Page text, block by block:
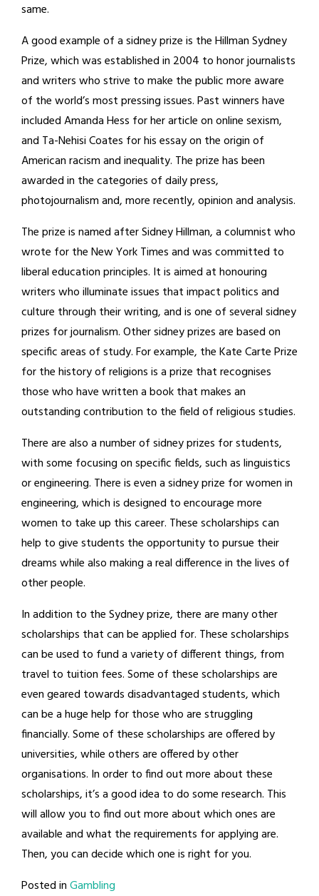
same.
A good example of a sidney prize is the Hillman Sydney
Prize, which was established in 2004 to honor journalists
and writers who strive to make the public more aware
of the world’s most pressing issues. Past winners have
included Amanda Hess for her article on online sexism,
and Ta-Nehisi Coates for his essay on the origin of
American racism and inequality. The prize has been
awarded in the categories of daily press,
photojournalism and, more recently, opinion and analysis.
The prize is named after Sidney Hillman, a columnist who
wrote for the New York Times and was committed to
liberal education principles. It is aimed at honouring
writers who illuminate issues that impact politics and
culture through their writing, and is one of several sidney
prizes for journalism. Other sidney prizes are based on
specific areas of study. For example, the Kate Carte Prize
for the history of religions is a prize that recognises
those who have written a book that makes an
outstanding contribution to the field of religious studies.
There are also a number of sidney prizes for students,
with some focusing on specific fields, such as linguistics
or engineering. There is even a sidney prize for women in
engineering, which is designed to encourage more
women to take up this career. These scholarships can
help to give students the opportunity to pursue their
dreams while also making a real difference in the lives of
other people.
In addition to the Sydney prize, there are many other
scholarships that can be applied for. These scholarships
can be used to fund a variety of different things, from
travel to tuition fees. Some of these scholarships are
even geared towards disadvantaged students, which
can be a huge help for those who are struggling
financially. Some of these scholarships are offered by
universities, while others are offered by other
organisations. In order to find out more about these
scholarships, it’s a good idea to do some research. This
will allow you to find out more about which ones are
available and what the requirements for applying are.
Then, you can decide which one is right for you.
Posted inGambling